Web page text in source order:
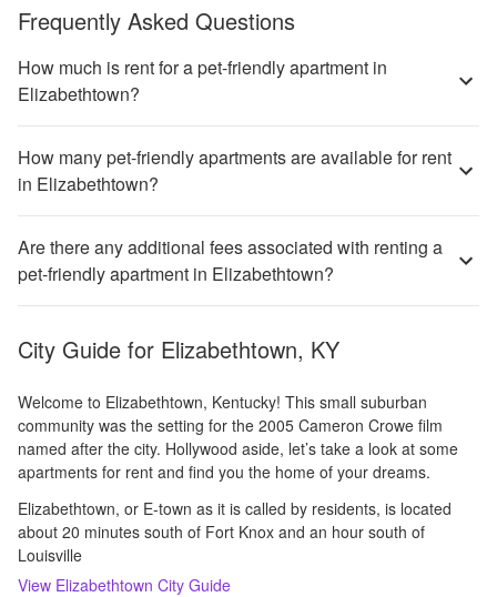
Frequently Asked Questions
How much is rent for a pet-friendly apartment in
Elizabethtown?
How many pet-friendly apartments are available for rent
in Elizabethtown?
Are there any additional fees associated with renting a
pet-friendly apartment in Elizabethtown?
City Guide for Elizabethtown, KY
Welcome to Elizabethtown, Kentucky! This small suburban
community was the setting for the 2005 Cameron Crowe film
named after the city. Hollywood aside, let’s take a look at some
apartments for rent and find you the home of your dreams.
Elizabethtown, or E-town as it is called by residents, is located
about 20 minutes south of Fort Knox and an hour south of
Louisville
View Elizabethtown City Guide